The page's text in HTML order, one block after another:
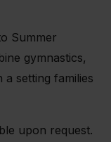
Summer
gymnastics,
a setting families
upon request.